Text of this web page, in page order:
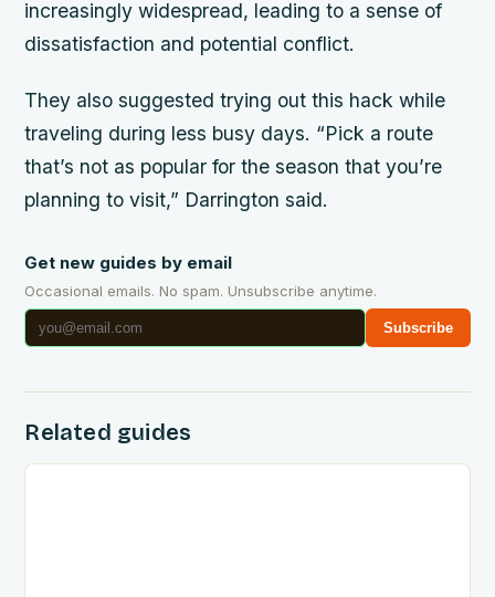
increasingly widespread, leading to a sense of
dissatisfaction and potential conflict.
They also suggested trying out this hack while
traveling during less busy days. “Pick a route
that’s not as popular for the season that you’re
planning to visit,” Darrington said.
Get new guides by email
Occasional emails. No spam. Unsubscribe anytime.
Subscribe
Related guides